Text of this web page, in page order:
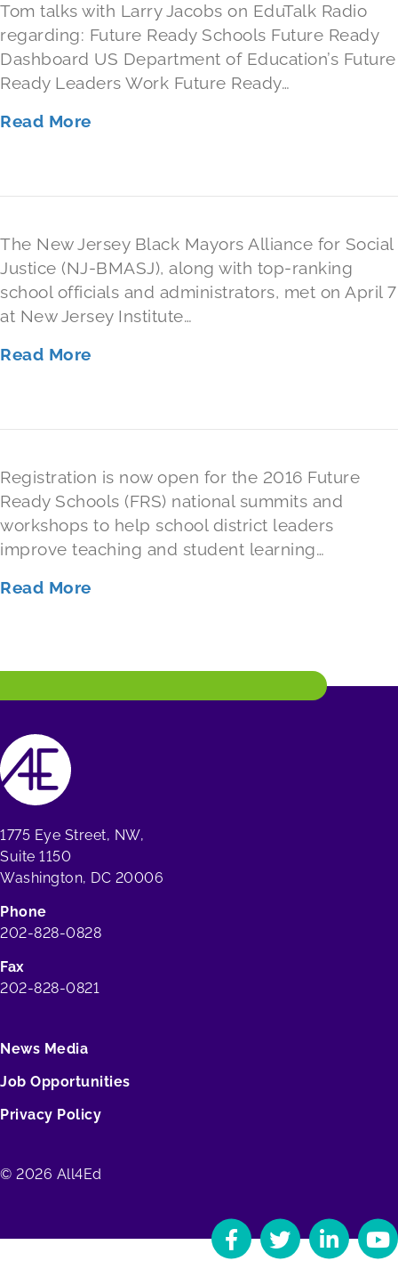
Tom talks with Larry Jacobs on EduTalk Radio
regarding: Future Ready Schools Future Ready
Dashboard US Department of Education’s Future
Ready Leaders Work Future Ready…
Read More
The New Jersey Black Mayors Alliance for Social
Justice (NJ-BMASJ), along with top-ranking
school officials and administrators, met on April 7
at New Jersey Institute…
Read More
Registration is now open for the 2016 Future
Ready Schools (FRS) national summits and
workshops to help school district leaders
improve teaching and student learning…
Read More
1775 Eye Street, NW,
Suite 1150
Washington, DC 20006
Phone
202-828-0828
Fax
202-828-0821
News Media
Job Opportunities
Privacy Policy
© 2026 All4Ed